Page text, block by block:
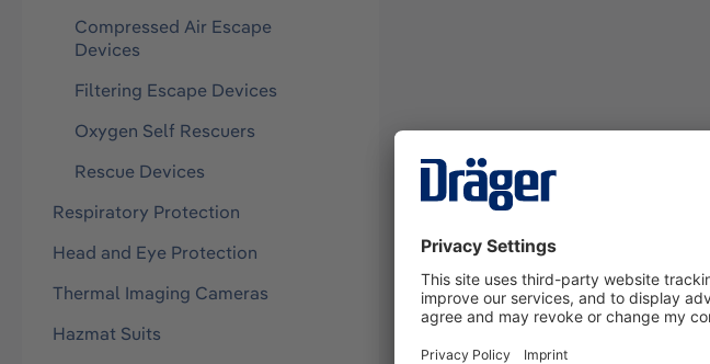
Compressed Air Escape
Devices
Filtering Escape Devices
Oxygen Self Rescuers
Rescue Devices
Respiratory Protection
Head and Eye Protection
Thermal Imaging Cameras
Hazmat Suits